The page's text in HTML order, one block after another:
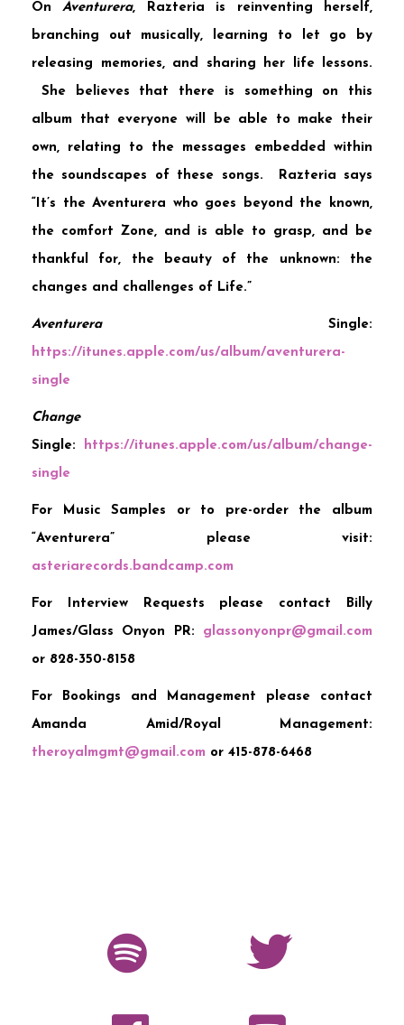
OnAventurera, Razteria is reinventing herself,
branching out musically, learning to let go by
releasing memories, and sharing her life lessons.
She believes that there is something on this
album that everyone will be able to make their
own, relating to the messages embedded within
the soundscapes of these songs. Razteria says
“It’s the Aventurera who goes beyond the known,
the comfort Zone, and is able to grasp, and be
thankful for, the beauty of the unknown: the
changes and challenges of Life.”
Aventurera Single:
https://itunes.apple.com/us/album/aventurera-
single
Change
Single: https://itunes.apple.com/us/album/change-
single
For Music Samples or to pre-order the album
“Aventurera” please visit:
asteriarecords.bandcamp.com
For Interview Requests please contact Billy
James/Glass Onyon PR: glassonyonpr@gmail.com
or 828-350-8158
For Bookings and Management please contact
Amanda Amid/Royal Management:
theroyalmgmt@gmail.com or 415-878-6468